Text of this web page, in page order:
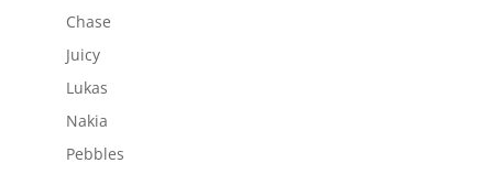
Chase
Juicy
Lukas
Nakia
Pebbles